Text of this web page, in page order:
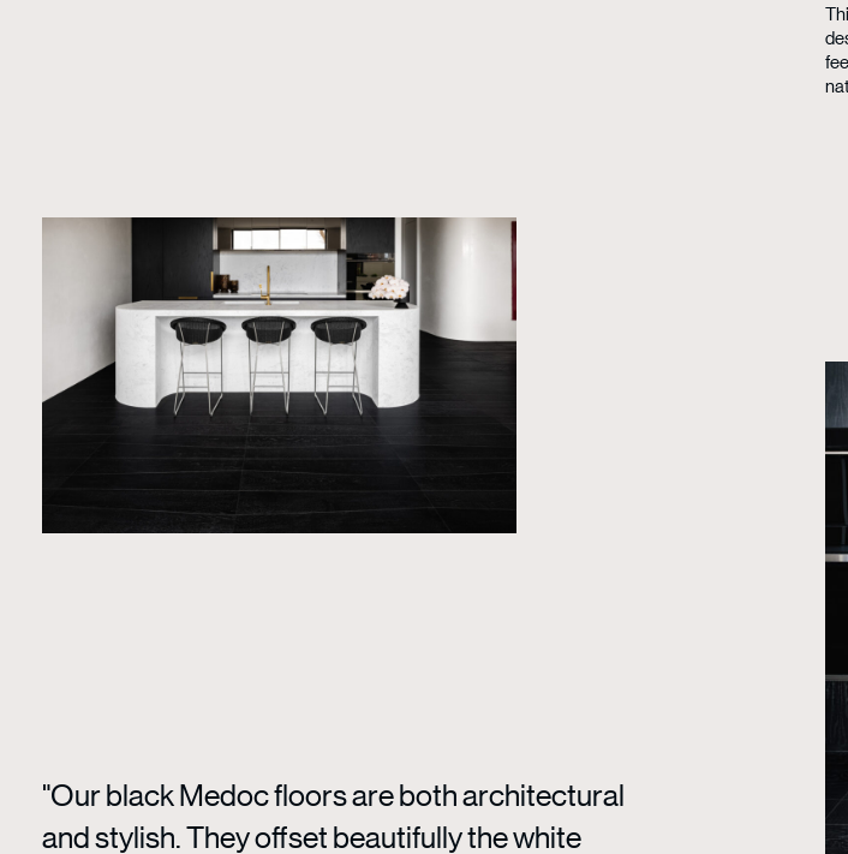
"Our black Medoc floors are both architectural
and stylish. They offset beautifully the white